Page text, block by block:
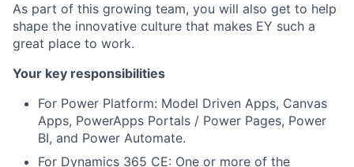
As part of this growing team, you will also get to help
shape the innovative culture that makes EY such a
great place to work.
Your key responsibilities
For Power Platform: Model Driven Apps, Canvas
Apps, PowerApps Portals / Power Pages, Power
BI, and Power Automate.
For Dynamics 365 CE: One or more of the